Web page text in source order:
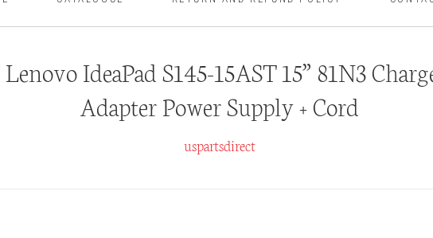
IdeaPad S145-15AST 15” 81N3
Adapter Power Supply + Cord
uspartsdirect